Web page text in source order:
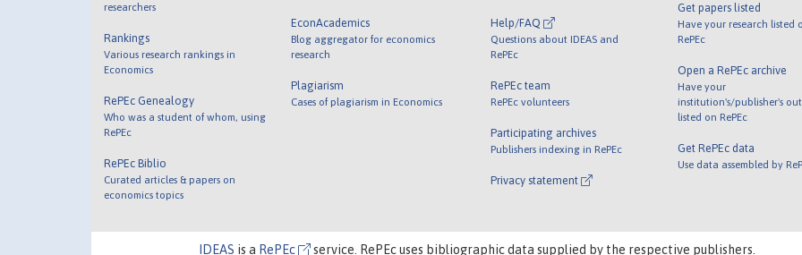
researchers
Rankings
Various research rankings in
Economics
RePEc Genealogy
Who was a student of whom, using
RePEc
RePEc Biblio
Curated articles & papers on
economics topics
EconAcademics
Blog aggregator for economics
research
Plagiarism
Cases of plagiarism in Economics
Help/FAQ
Questions about IDEAS and
RePEc
RePEc team
RePEc volunteers
Participating archives
Publishers indexing in RePEc
Privacy statement
Get papers listed
Have your research listed
RePEc
Open a RePEc archive
Have your
institution's/publisher's
listed on RePEc
Get RePEc data
Use data assembled by
IDEAS is a RePEc service. RePEc uses bibliographic data supplied by the respective publishers.